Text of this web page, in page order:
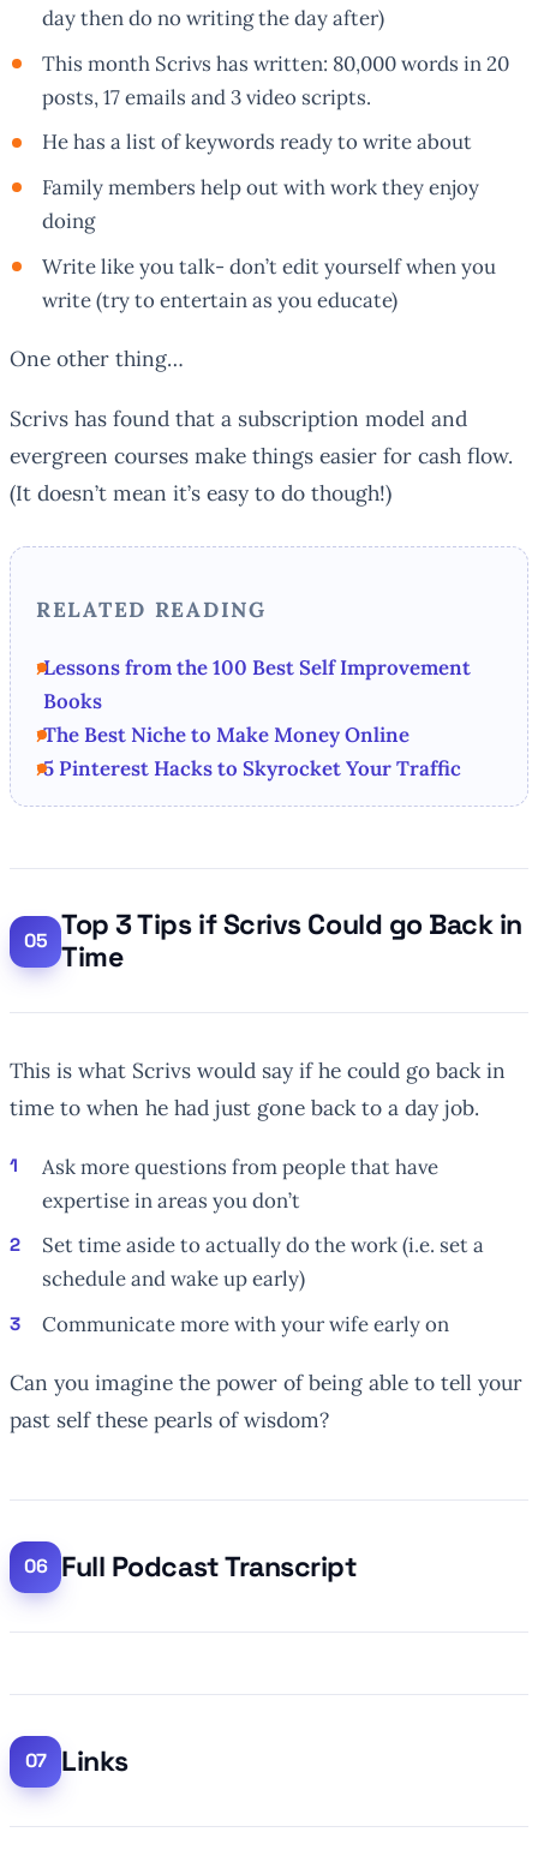
day then do no writing the day after)
This month Scrivs has written: 80,000 words in 20
posts, 17 emails and 3 video scripts.
He has a list of keywords ready to write about
Family members help out with work they enjoy
doing
Write like you talk- don’t edit yourself when you
write (try to entertain as you educate)
One other thing…
Scrivs has found that a subscription model and
evergreen courses make things easier for cash flow.
(It doesn’t mean it’s easy to do though!)
RELATED READING
Lessons from the 100 Best Self Improvement
Books
The Best Niche to Make Money Online
5 Pinterest Hacks to Skyrocket Your Traffic
Top 3 Tips if Scrivs Could go Back in
Time
This is what Scrivs would say if he could go back in
time to when he had just gone back to a day job.
Ask more questions from people that have
expertise in areas you don’t
Set time aside to actually do the work (i.e. set a
schedule and wake up early)
Communicate more with your wife early on
Can you imagine the power of being able to tell your
past self these pearls of wisdom?
Full Podcast Transcript
Links